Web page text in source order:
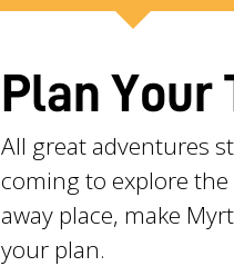
Plan Your
All great adventures
coming to explore
away place, make
your plan.